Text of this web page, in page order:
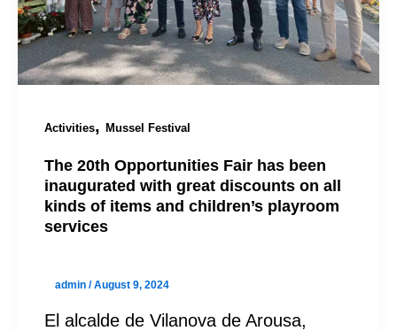
Activities, Mussel Festival
The 20th Opportunities Fair has been
inaugurated with great discounts on all
kinds of items and children’s playroom
services
admin /August 9, 2024
El alcalde de Vilanova de Arousa,